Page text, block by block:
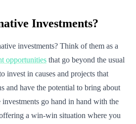
Investments?
investments? Think of them as a
opportunities that go beyond the usual
invest in causes and projects that
and have the potential to bring about
go hand in hand with the
a win-win situation where you